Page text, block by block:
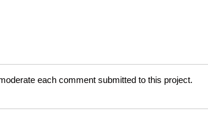
each comment submitted to this project.